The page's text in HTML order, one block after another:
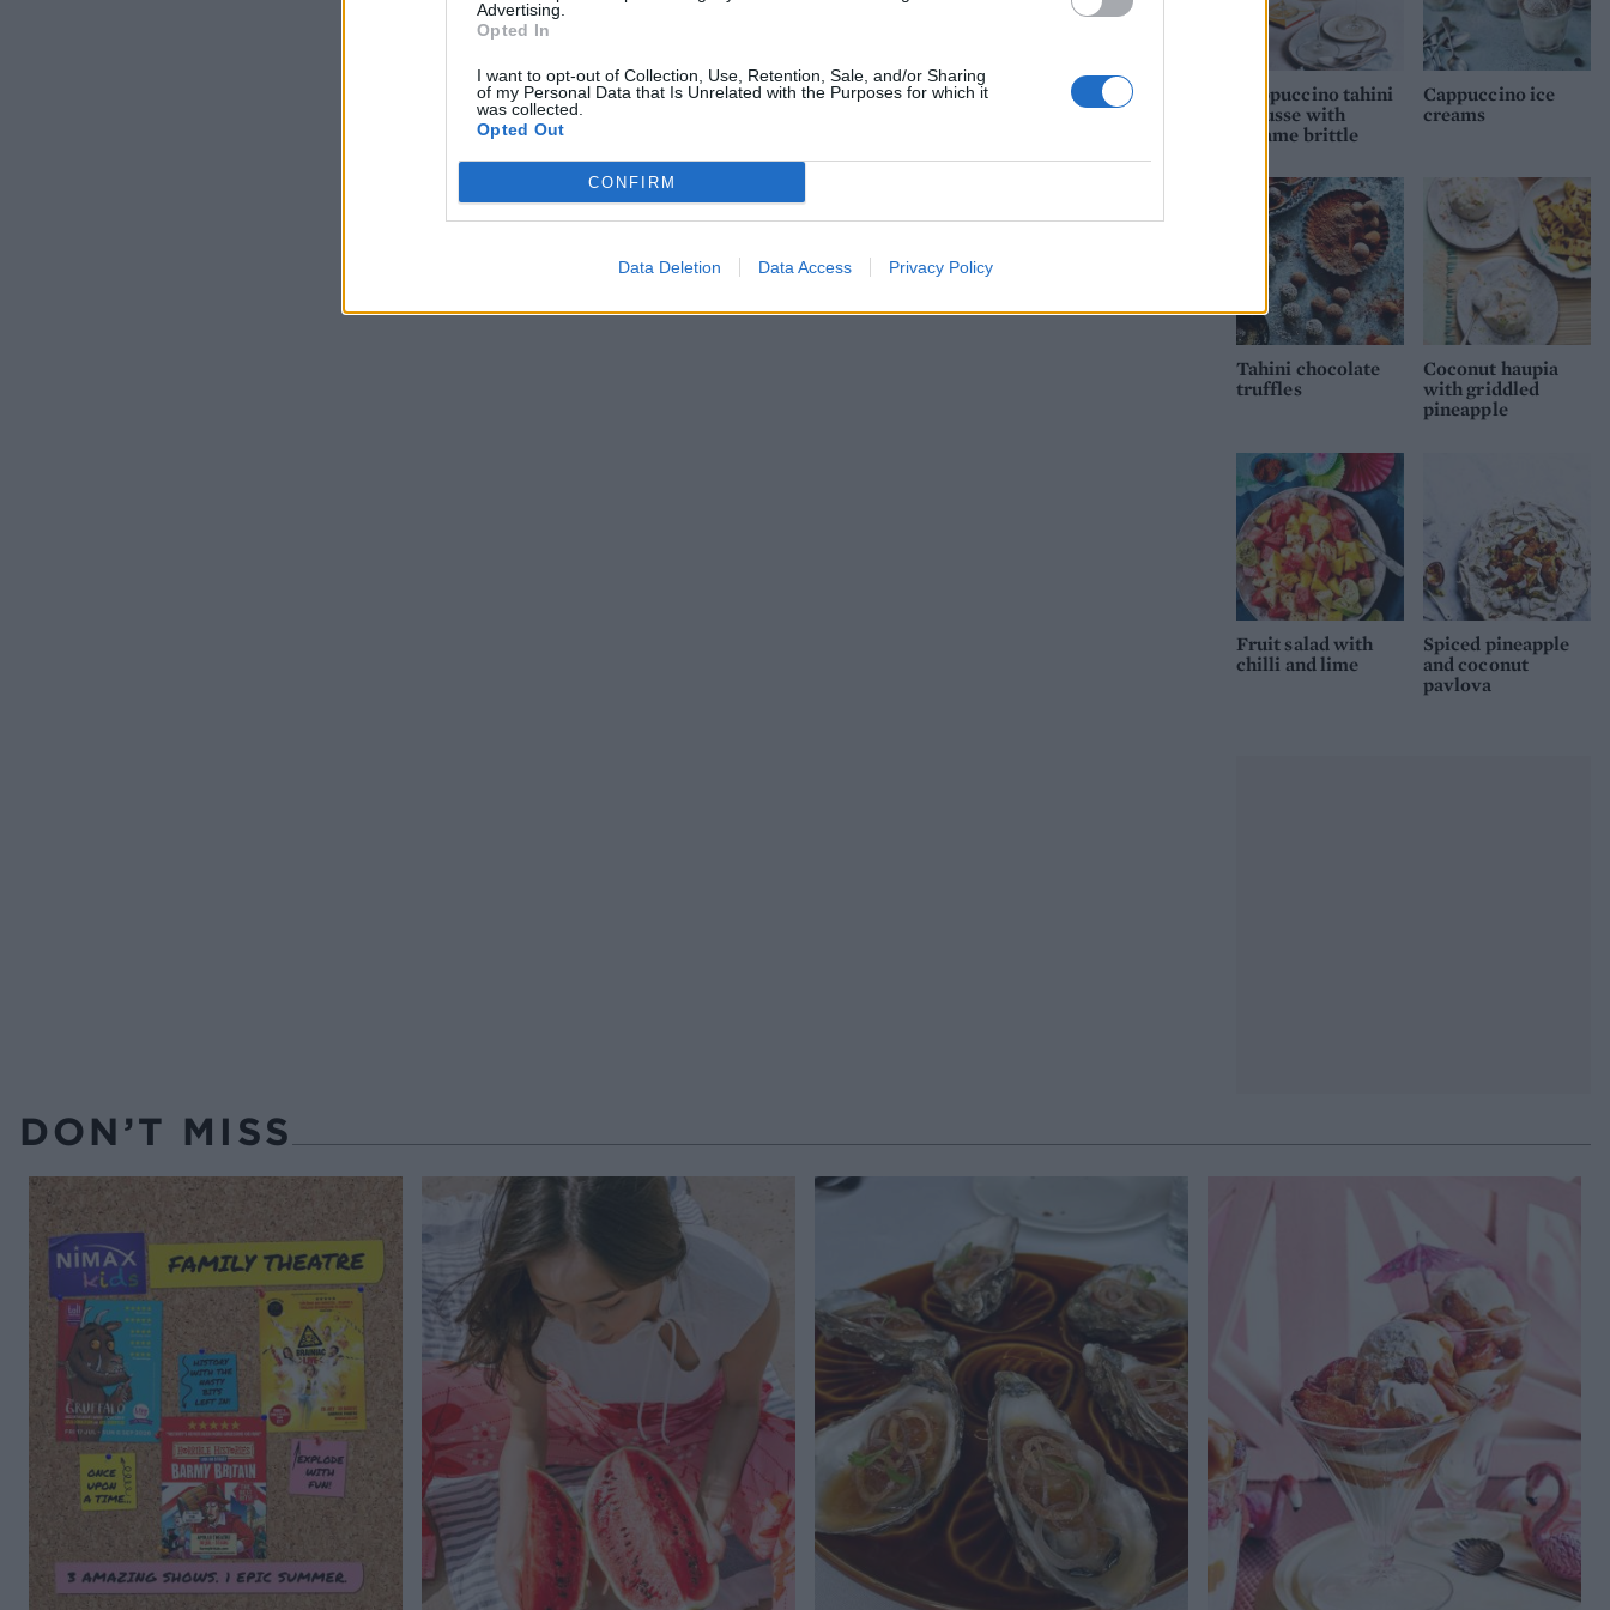
Advertising.
Opted In
I want to opt-out of Collection, Use, Retention, Sale, and/or Sharing
of my Personal Data that Is Unrelated with the Purposes for which it
was collected.
Opted Out
CONFIRM
Data Deletion Data Access Privacy Policy
Cappuccino tahini
mousse with
sesame brittle
Cappuccino ice
creams
Tahini chocolate
truffles
Coconut haupia
with griddled
pineapple
Fruit salad with
chilli and lime
Spiced pineapple
and coconut
pavlova
DON’T MISS